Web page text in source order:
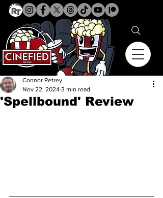
'Spellbound' Review
Connor Petrey
Nov 22, 2024 3 min read